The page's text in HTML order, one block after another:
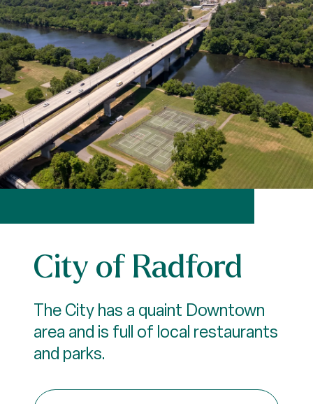
City of Radford
The City has a quaint Downtown
area and is full of local restaurants
and parks.